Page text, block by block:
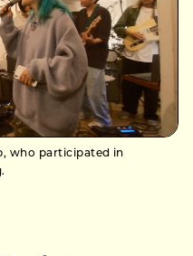
who participated in